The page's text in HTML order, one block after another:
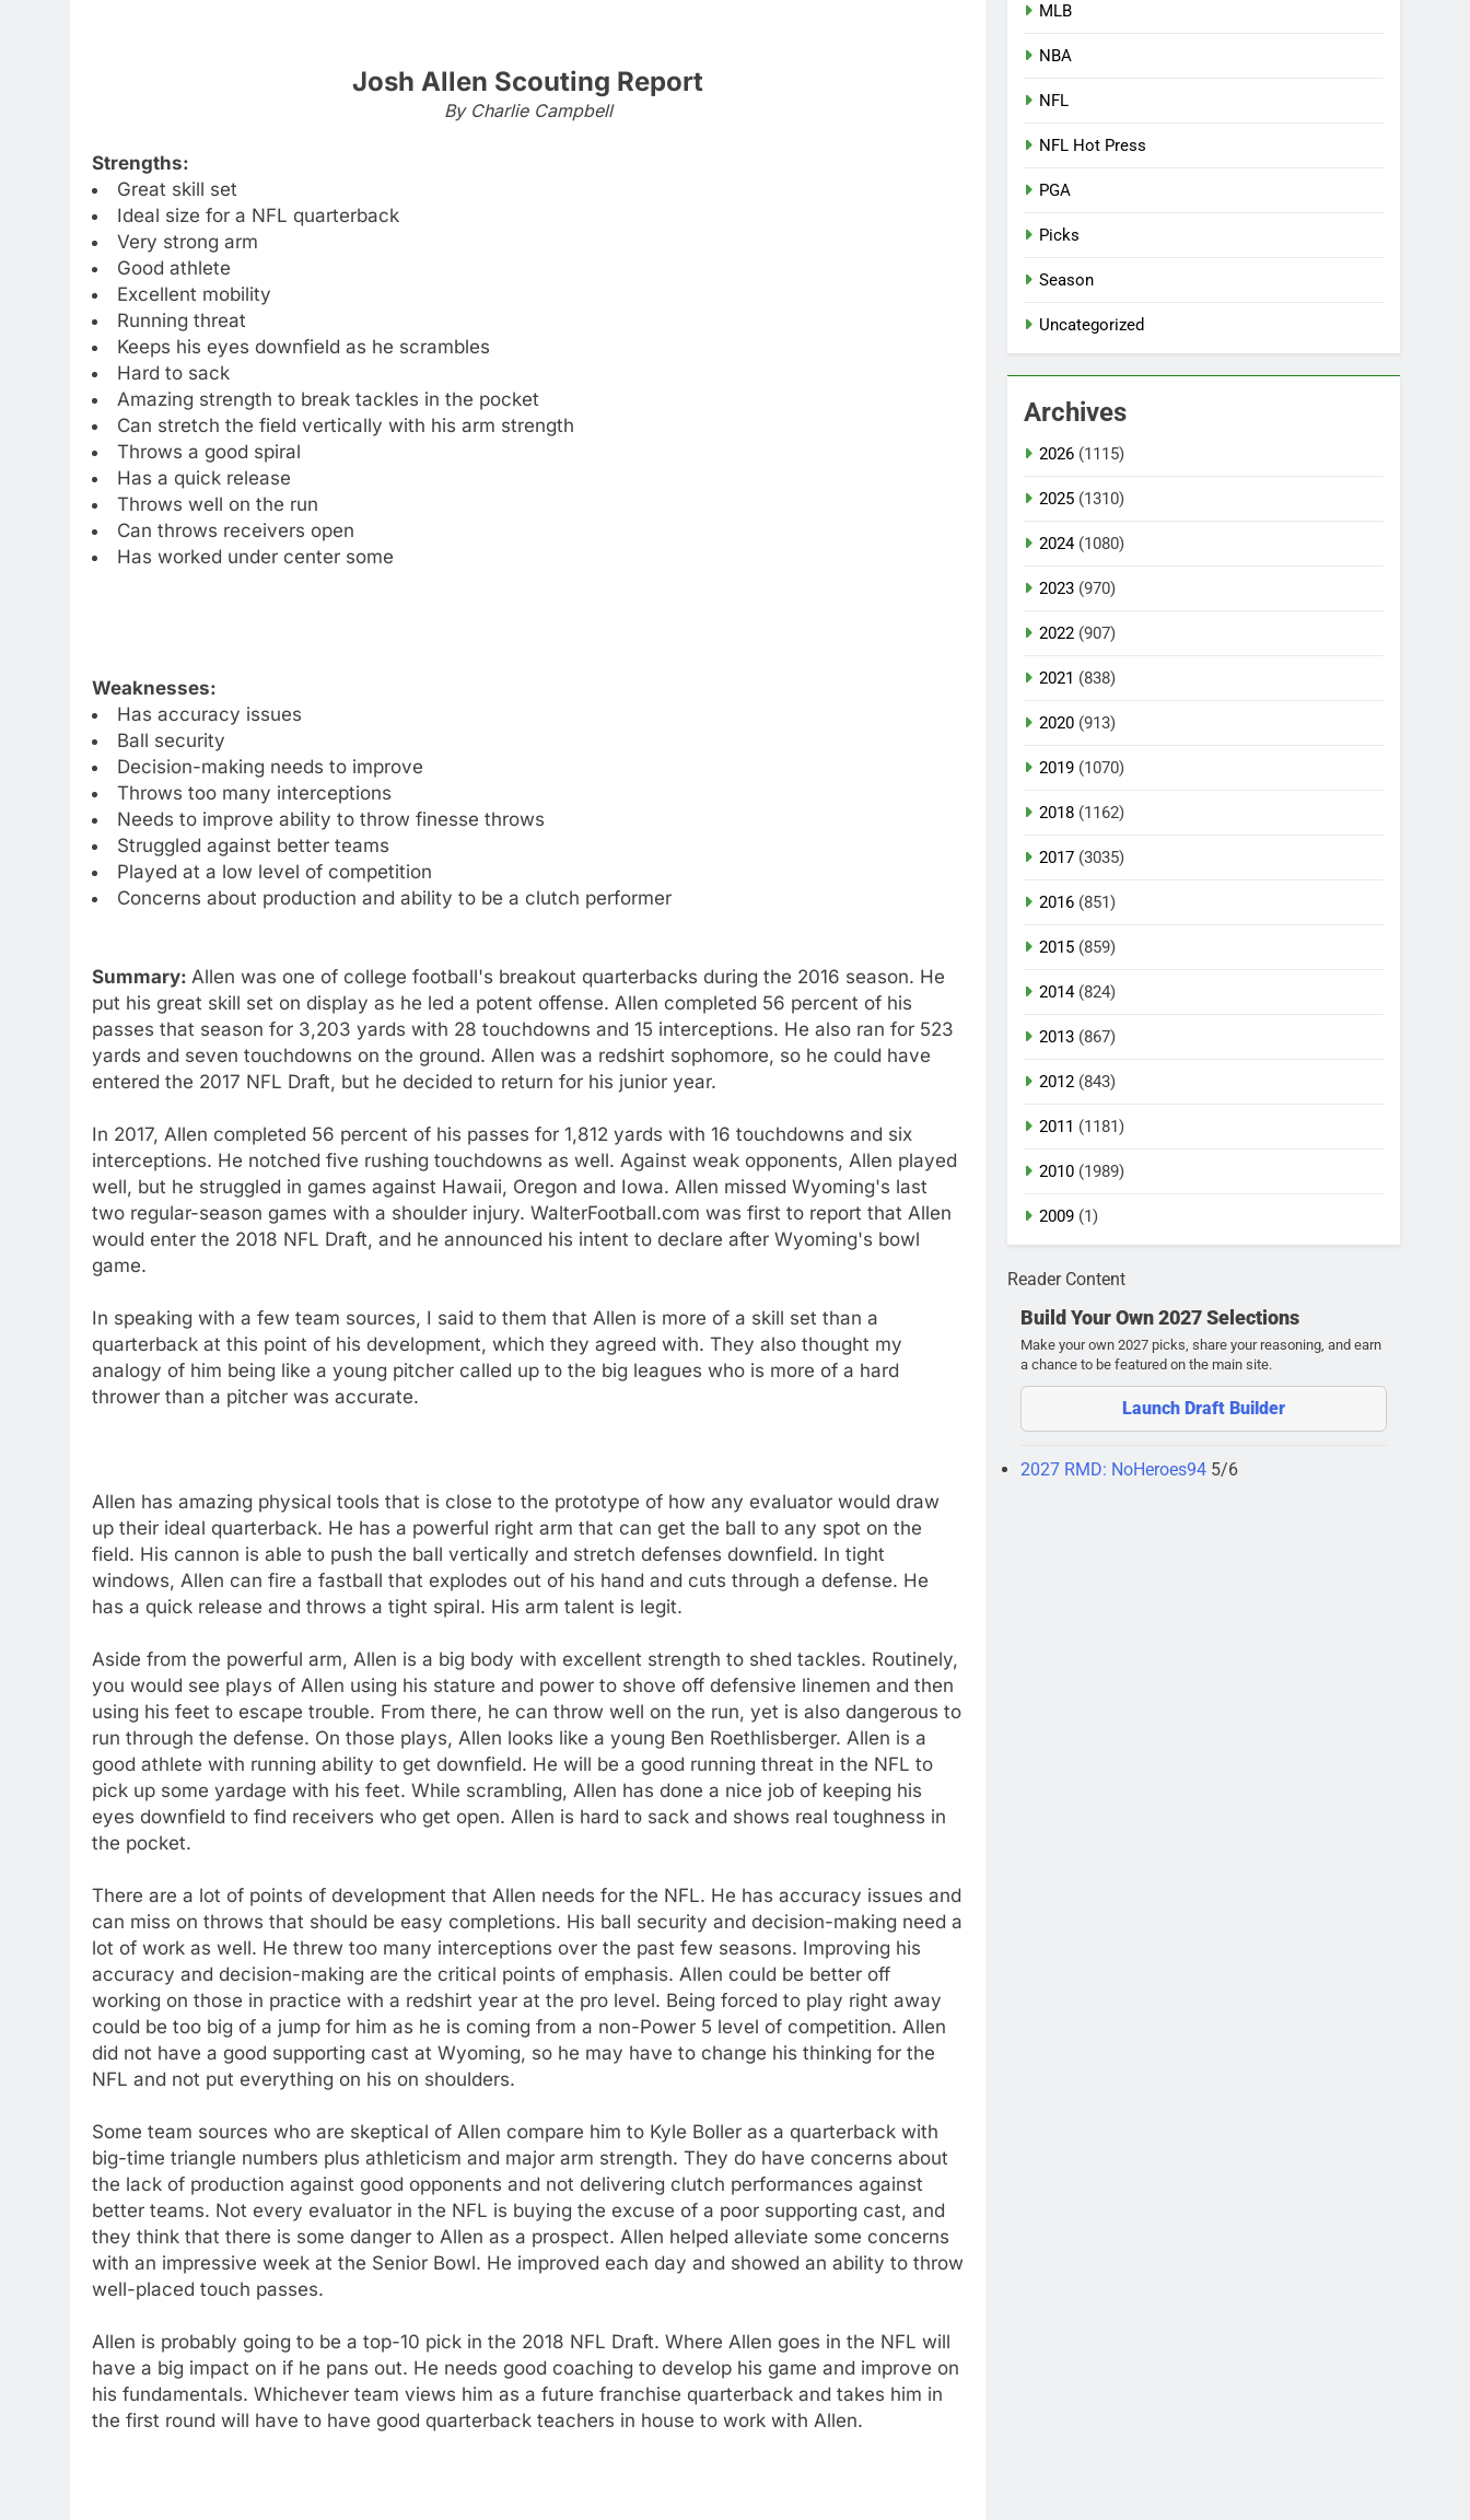
Josh Allen Scouting Report
By Charlie Campbell
Strengths:
Great skill set
Ideal size for a NFL quarterback
Very strong arm
Good athlete
Excellent mobility
Running threat
Keeps his eyes downfield as he scrambles
Hard to sack
Amazing strength to break tackles in the pocket
Can stretch the field vertically with his arm strength
Throws a good spiral
Has a quick release
Throws well on the run
Can throws receivers open
Has worked under center some
Weaknesses:
Has accuracy issues
Ball security
Decision-making needs to improve
Throws too many interceptions
Needs to improve ability to throw finesse throws
Struggled against better teams
Played at a low level of competition
Concerns about production and ability to be a clutch performer
Summary: Allen was one of college football's breakout quarterbacks during the 2016 season. He
put his great skill set on display as he led a potent offense. Allen completed 56 percent of his
passes that season for 3,203 yards with 28 touchdowns and 15 interceptions. He also ran for 523
yards and seven touchdowns on the ground. Allen was a redshirt sophomore, so he could have
entered the 2017 NFL Draft, but he decided to return for his junior year.
In 2017, Allen completed 56 percent of his passes for 1,812 yards with 16 touchdowns and six
interceptions. He notched five rushing touchdowns as well. Against weak opponents, Allen played
well, but he struggled in games against Hawaii, Oregon and Iowa. Allen missed Wyoming's last
two regular-season games with a shoulder injury. WalterFootball.com was first to report that Allen
would enter the 2018 NFL Draft, and he announced his intent to declare after Wyoming's bowl
game.
In speaking with a few team sources, I said to them that Allen is more of a skill set than a
quarterback at this point of his development, which they agreed with. They also thought my
analogy of him being like a young pitcher called up to the big leagues who is more of a hard
thrower than a pitcher was accurate.
Allen has amazing physical tools that is close to the prototype of how any evaluator would draw
up their ideal quarterback. He has a powerful right arm that can get the ball to any spot on the
field. His cannon is able to push the ball vertically and stretch defenses downfield. In tight
windows, Allen can fire a fastball that explodes out of his hand and cuts through a defense. He
has a quick release and throws a tight spiral. His arm talent is legit.
Aside from the powerful arm, Allen is a big body with excellent strength to shed tackles. Routinely,
you would see plays of Allen using his stature and power to shove off defensive linemen and then
using his feet to escape trouble. From there, he can throw well on the run, yet is also dangerous to
run through the defense. On those plays, Allen looks like a young Ben Roethlisberger. Allen is a
good athlete with running ability to get downfield. He will be a good running threat in the NFL to
pick up some yardage with his feet. While scrambling, Allen has done a nice job of keeping his
eyes downfield to find receivers who get open. Allen is hard to sack and shows real toughness in
the pocket.
There are a lot of points of development that Allen needs for the NFL. He has accuracy issues and
can miss on throws that should be easy completions. His ball security and decision-making need a
lot of work as well. He threw too many interceptions over the past few seasons. Improving his
accuracy and decision-making are the critical points of emphasis. Allen could be better off
working on those in practice with a redshirt year at the pro level. Being forced to play right away
could be too big of a jump for him as he is coming from a non-Power 5 level of competition. Allen
did not have a good supporting cast at Wyoming, so he may have to change his thinking for the
NFL and not put everything on his on shoulders.
Some team sources who are skeptical of Allen compare him to Kyle Boller as a quarterback with
big-time triangle numbers plus athleticism and major arm strength. They do have concerns about
the lack of production against good opponents and not delivering clutch performances against
better teams. Not every evaluator in the NFL is buying the excuse of a poor supporting cast, and
they think that there is some danger to Allen as a prospect. Allen helped alleviate some concerns
with an impressive week at the Senior Bowl. He improved each day and showed an ability to throw
well-placed touch passes.
Allen is probably going to be a top-10 pick in the 2018 NFL Draft. Where Allen goes in the NFL will
have a big impact on if he pans out. He needs good coaching to develop his game and improve on
his fundamentals. Whichever team views him as a future franchise quarterback and takes him in
the first round will have to have good quarterback teachers in house to work with Allen.
MLB
NBA
NFL
NFL Hot Press
PGA
Picks
Season
Uncategorized
Archives
2026 (1115)
2025 (1310)
2024(1080)
2023 (970)
2022 (907)
2021 (838)
2020 (913)
2019 (1070)
2018 (1162)
2017 (3035)
2016 (851)
2015 (859)
2014(824)
2013 (867)
2012 (843)
2011 (1181)
2010 (1989)
2009 (1)
Reader Content
Build Your Own 2027 Selections
Make your own 2027 picks, share your reasoning, and earn
a chance to be featured on the main site.
Launch Draft Builder
2027 RMD: NoHeroes94 5/6